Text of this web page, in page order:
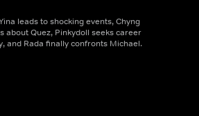
leads to shocking events, Chyng
about Quez, Pinkydoll seeks career
and Rada finally confronts Michael.